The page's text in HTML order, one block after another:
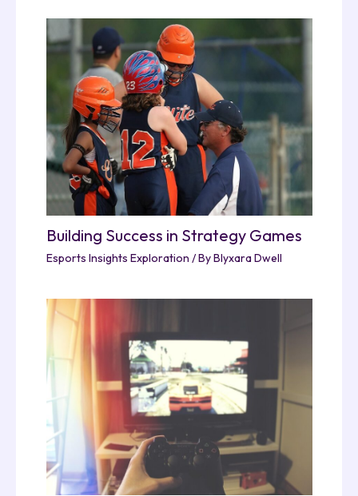
Building Success in Strategy Games
Esports Insights Exploration / ByBlyxara Dwell